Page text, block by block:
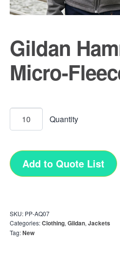
Gildan
Micro-
Add to Quote List
SKU: PP-AQ07
Categories:Clothing, Gildan, Jackets
Tag:New